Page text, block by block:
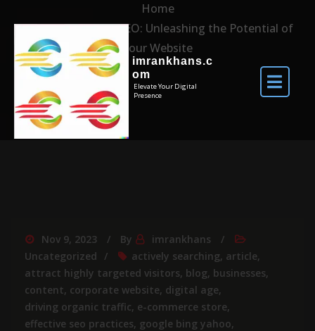
imrankhans.c
om
Elevate Your Digital
Presence
Home
Mastering Site SEO: Unleashing the Potential of
Your Website
Nov 9, 2023 By
imrankhans
Uncategorized
actively searching, article,
attract highly targeted visitors, blog, businesses,
content, corporate website, digital age,
driving organic traffic, e-commerce store,
effective seo practices, google bing yahoo,